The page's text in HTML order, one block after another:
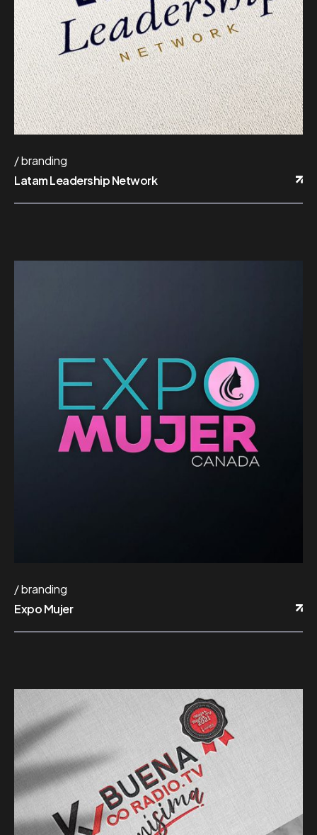
branding
Latam Leadership Network
branding
Expo Mujer